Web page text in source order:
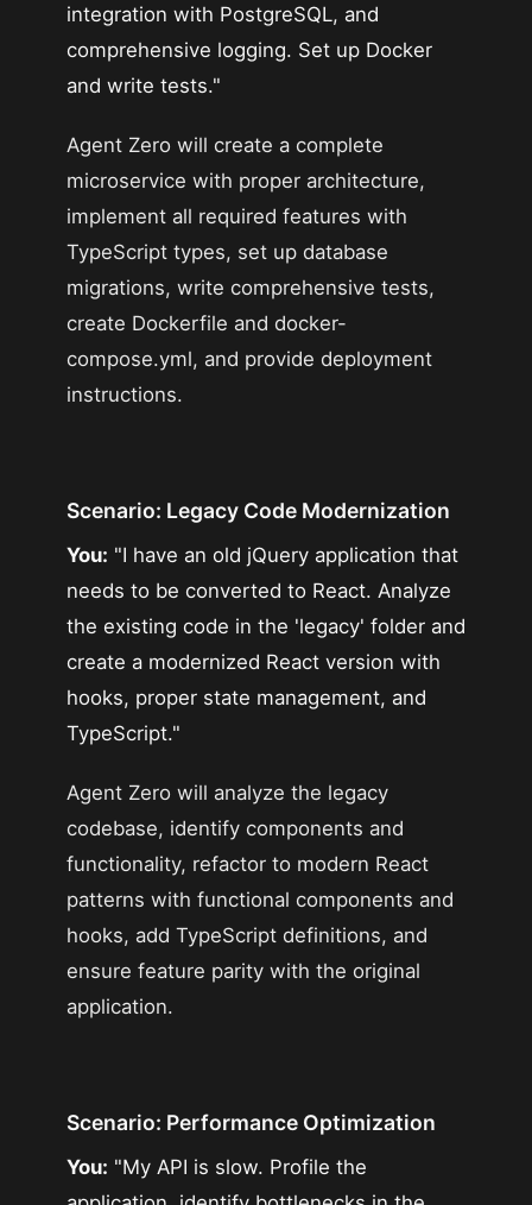
integration with PostgreSQL, and
comprehensive logging. Set up Docker
and write tests."
Agent Zero will create a complete
microservice with proper architecture,
implement all required features with
TypeScript types, set up database
migrations, write comprehensive tests,
create Dockerfile and docker-
compose.yml, and provide deployment
instructions.
Scenario: Legacy Code Modernization
You: "I have an old jQuery application that
needs to be converted to React. Analyze
the existing code in the 'legacy' folder and
create a modernized React version with
hooks, proper state management, and
TypeScript."
Agent Zero will analyze the legacy
codebase, identify components and
functionality, refactor to modern React
patterns with functional components and
hooks, add TypeScript definitions, and
ensure feature parity with the original
application.
Scenario: Performance Optimization
You: "My API is slow. Profile the